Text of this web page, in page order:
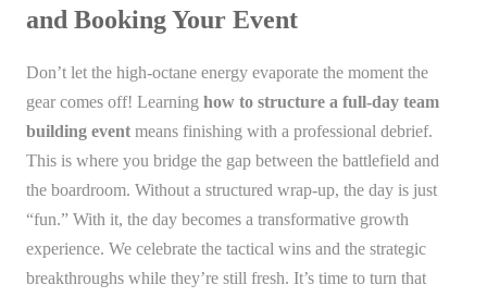
and Booking Your Event
Don’t let the high-octane energy evaporate the moment the
gear comes off! Learning how to structure a full-day team
building event means finishing with a professional debrief.
This is where you bridge the gap between the battlefield and
the boardroom. Without a structured wrap-up, the day is just
“fun.” With it, the day becomes a transformative growth
experience. We celebrate the tactical wins and the strategic
breakthroughs while they’re still fresh. It’s time to turn that